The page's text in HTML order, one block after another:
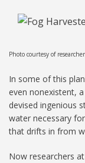
Photo courtesy of
In some of this
even nonexistent,
devised ingenious
water necessary
that drifts in from
Now researchers